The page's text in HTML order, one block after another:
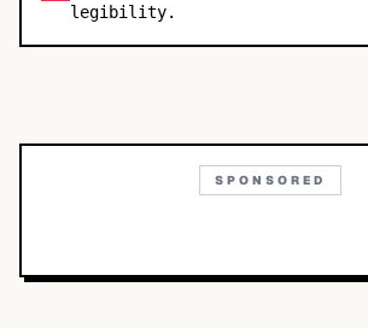
legibility.
SPONSORED